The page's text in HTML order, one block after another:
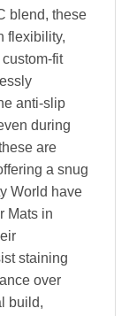
blend, these
flexibility,
fit
anti-slip
during
are
a snug
World have
Mats in
staining
over
build,